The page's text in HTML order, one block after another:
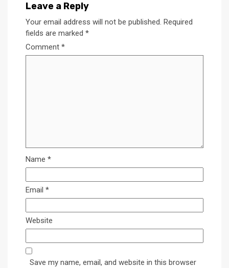
Leave a Reply
Your email address will not be published. Required
fields are marked *
Comment *
Name *
Email *
Website
Save my name, email, and website in this browser